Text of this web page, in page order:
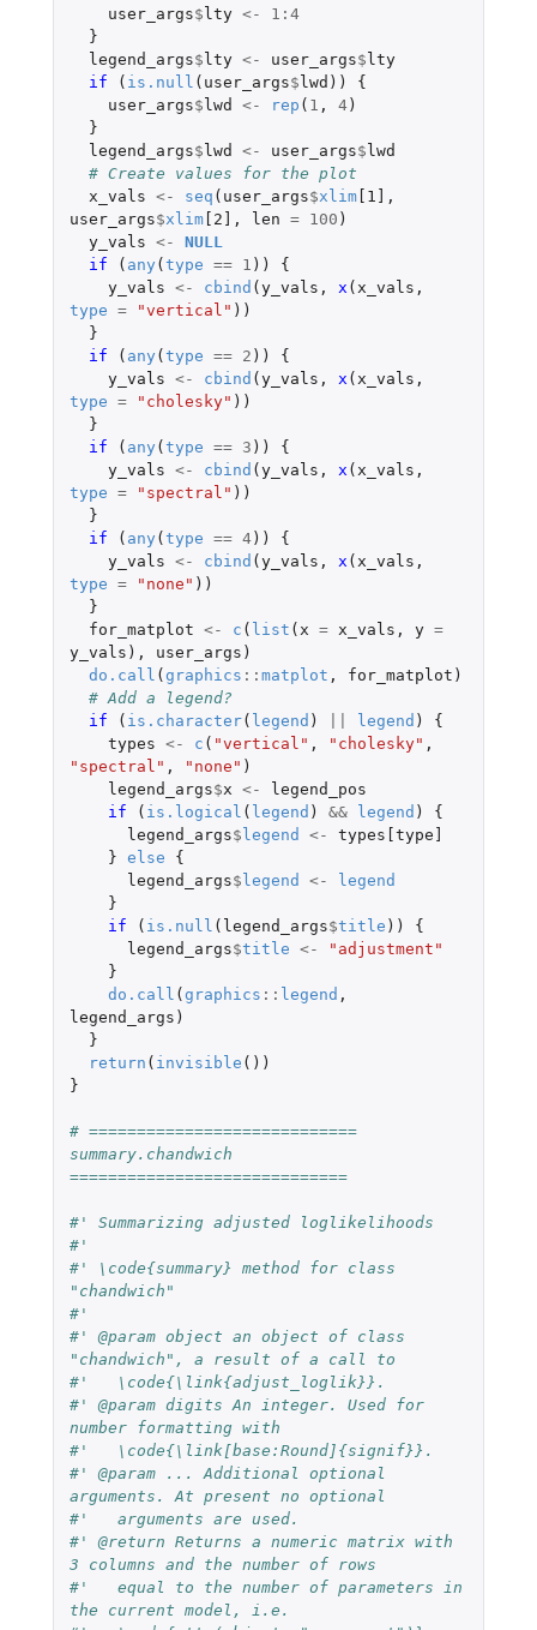
user_args$lty <- 1 : 4
}
legend_args$lty <- user_args$lty
if
( is.null ( user_args$lwd ))
{
user_args$lwd <- rep ( 1 , 4)
}
legend_args$lwd <- user_args$lwd
# Create values for the plot
x_vals <- seq ( user_args$xlim[1] ,
user_args$xlim[2] , len = 100 )
y_vals <-
NULL
if
( any (type == 1 ))
{
y_vals <- cbind (y_vals , x ( x_vals ,
type = "vertical" ))
}
if
( any (type == 2 ))
{
y_vals <- cbind (y_vals , x ( x_vals ,
type = "cholesky" ))
}
if
( any (type == 3 ))
{
y_vals <- cbind (y_vals , x ( x_vals ,
type = "spectral" ))
}
if
( any (type == 4))
{
y_vals <- cbind (y_vals , x ( x_vals ,
type = "none" ))
}
for_matplot <- c ( list ( x = x_vals , y =
y_vals ), user_args )
do.call (graphics :: matplot , for_matplot )
# Add a legend?
if
( is.character( legend ) legend )
{
types <- c ( "vertical" , "cholesky" ,
"spectral" , "none" )
legend_args$x <-
legend_pos
if
( is.logical ( legend ) && legend )
{
legend_args$legend <-
types[type]
} else
{
legend_args$legend <-
legend
}
if
( is.null ( legend_args$title ))
{
legend_args$title <-
"adjustment"
}
do.call (graphics :: legend ,
legend_args )
}
return ( invisible ())
}
# ============================
summary.chandwich
=============================
#' Summarizing adjusted loglikelihoods
#'
#' \code{summary} method for class
"chandwich"
#'
#' @param object an object of class
"chandwich", a result of a call to
#'   \code{\link{adjust_loglik}}.
#' @param digits An integer. Used for
number formatting with
#'   \code{\link[base:Round]{signif}}.
#' @param ... Additional optional
arguments. At present no optional
#'   arguments are used.
#' @return Returns a numeric matrix with
3 columns and the number of rows
#'   equal to the number of parameters in
the current model, i.e.